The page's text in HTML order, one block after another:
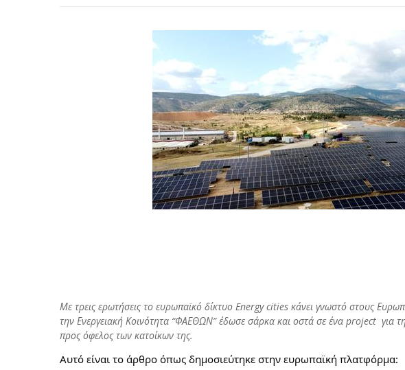
Με τρεις ερωτήσεις το ευρωπαϊκό δίκτυο Energy cities κάνει γνωστό στους
την Ενεργειακή Κοινότητα “ΦΑΕΘΩΝ” έδωσε σάρκα και οστά σε ένα project για
προς όφελος των κατοίκων της.
Αυτό είναι το άρθρο όπως δημοσιεύτηκε στην ευρωπαϊκή πλατφόρμα: